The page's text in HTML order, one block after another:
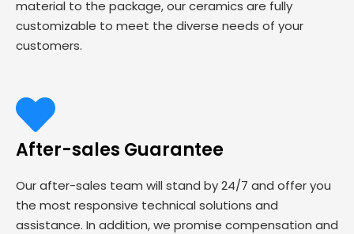
material to the package, our ceramics are fully
customizable to meet the diverse needs of your
customers.
After-sales Guarantee
Our after-sales team will stand by 24/7 and offer you
the most responsive technical solutions and
assistance. In addition, we promise compensation and